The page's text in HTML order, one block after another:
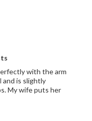
with the arm
and is slightly
My wife puts her